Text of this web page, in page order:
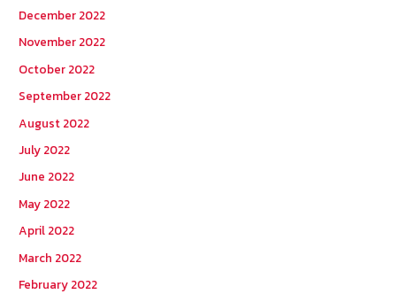
December 2022
November 2022
October 2022
September 2022
August 2022
July 2022
June 2022
May 2022
April 2022
March 2022
February 2022